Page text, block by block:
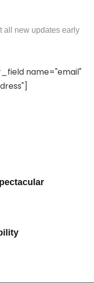
all new updates early
name="email"